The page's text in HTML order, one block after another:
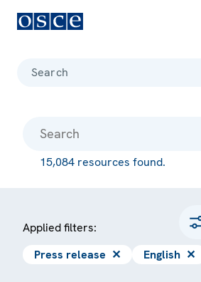
Search
15,084 resources found.
Applied filters:
Press release ✕ English ✕